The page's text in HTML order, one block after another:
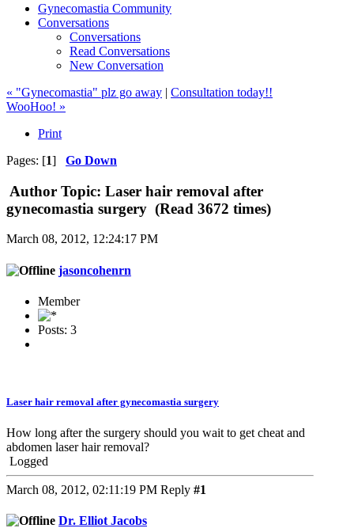
Gynecomastia Community
Conversations
Conversations
Read Conversations
New Conversation
« "Gynecomastia" plz go away | Consultation today!!
WooHoo! »
Print
Pages: [1] Go Down
Author Topic: Laser hair removal after
gynecomastia surgery (Read 3672 times)
March 08, 2012, 12:24:17 PM
jasoncohenrn
Member
Posts: 3
Laser hair removal after gynecomastia surgery
How long after the surgery should you wait to get cheat and
abdomen laser hair removal?
Logged
March 08, 2012, 02:11:19 PM Reply #1
Dr. Elliot Jacobs